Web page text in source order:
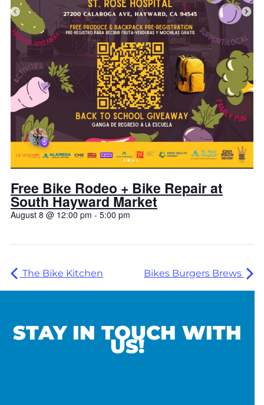
Free Bike Rodeo + Bike Repair at
South Hayward Market
August 8 @ 12:00 pm - 5:00 pm
The Bike Kitchen Bikes Burgers Brews
STAY IN TOUCH WITH
US!